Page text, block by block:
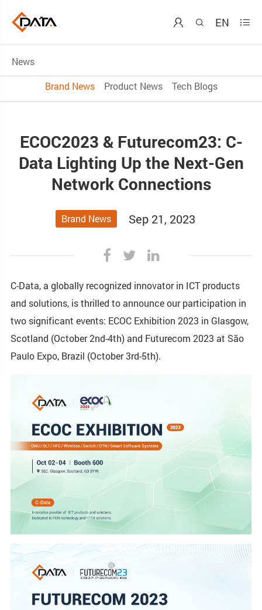
  EN 
News
Brand News
Product News Tech Blogs
ECOC2023 & Futurecom23: C-
Data Lighting Up the Next-Gen
Network Connections
Brand News Sep 21, 2023
C-Data, a globally recognized innovator in ICT products
and solutions, is thrilled to announce our participation in
two significant events: ECOC Exhibition 2023 in Glasgow,
Scotland (October 2nd-4th) and Futurecom 2023 at São
Paulo Expo, Brazil (October 3rd-5th).